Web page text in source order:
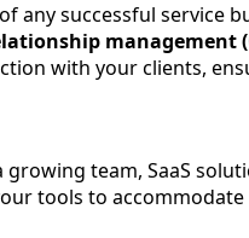
any successful service
management
with your clients,
team, SaaS
tools to